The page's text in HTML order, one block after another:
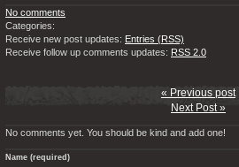
No comments
Categories:
Receive new post updates: Entries (RSS)
Receive follow up comments updates: RSS 2.0
« Previous post
Next Post »
No comments yet. You should be kind and add one!
Name (required)